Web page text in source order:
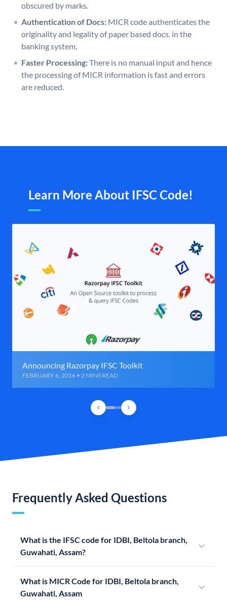
obscured by marks.
Authentication of Docs: MICR code authenticates the
originality and legality of paper based docs. in the
banking system.
Faster Processing:There is no manual input and hence
the processing of MICR information is fast and errors
are reduced.
Learn More About IFSC Code!
Announcing Razorpay IFSC Toolkit
FEBRUARY 6, 2016 • 2 MINS READ
Frequently Asked Questions
What is the IFSC code for IDBI, Beltola branch,
Guwahati, Assam?
What is MICR Code for IDBI, Beltola branch,
Guwahati, Assam